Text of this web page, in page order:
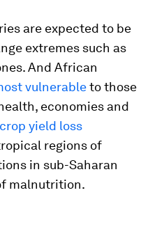
are expected to be
extremes such as
And African
vulnerableto those
economies and
crop yield loss
regions of
in sub-Saharan
malnutrition.